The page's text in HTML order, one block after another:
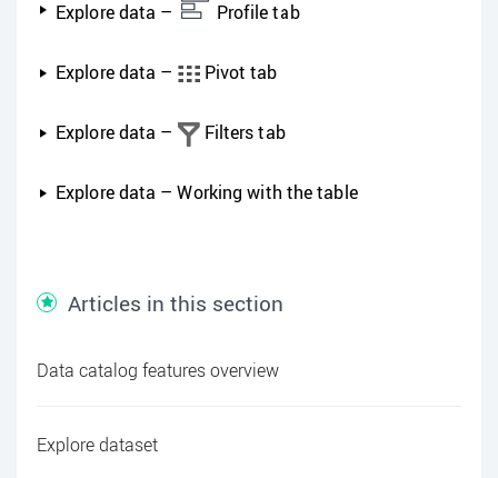
Explore data – Profile tab
Explore data – Pivot tab
Explore data – Filters tab
Explore data – Working with the table
Articles in this section
Data catalog features overview
Explore dataset